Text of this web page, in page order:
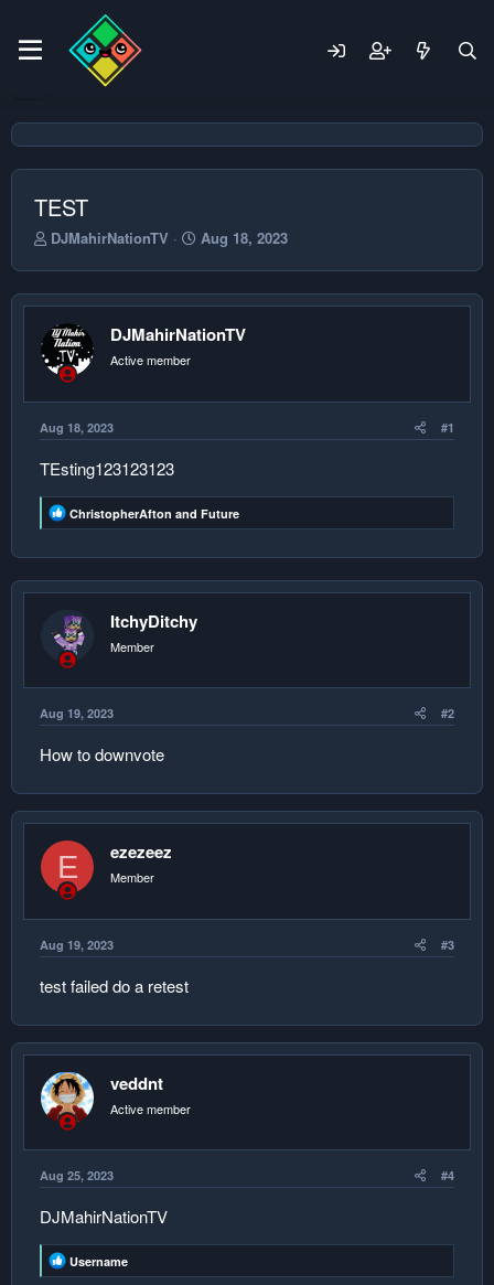
TEST
T
r
e
d
s
t
t
r
DJMahirNationTV
S
a
r
d
Aug 18, 2023
DJMahirNationTV
Active member
Aug 18, 2023 #1
TEsting123123123
R
e
c
t
i
n
s
:
ChristopherAfton and Future
ItchyDitchy
Member
Aug 19, 2023 #2
How to downvote
E ezezeez
Member
Aug 19, 2023 #3
test failed do a retest
veddnt
Active member
Aug 25, 2023 #4
DJMahirNationTV
R
e
Username